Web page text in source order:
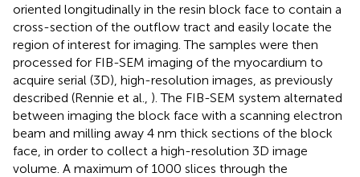
oriented longitudinally in the resin block face to contain a
cross-section of the outflow tract and easily locate the
region of interest for imaging. The samples were then
processed for FIB-SEM imaging of the myocardium to
acquire serial (3D), high-resolution images, as previously
described (Rennie et al., ). The FIB-SEM system alternated
between imaging the block face with a scanning electron
beam and milling away 4 nm thick sections of the block
face, in order to collect a high-resolution 3D image
volume. A maximum of 1000 slices through the